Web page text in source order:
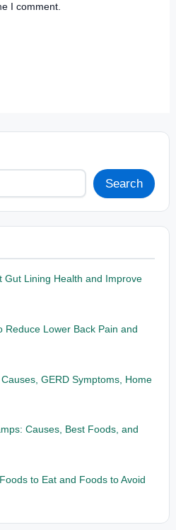
I comment.
Search
Gut Lining Health and Improve
Reduce Lower Back Pain and
GERD Symptoms, Home
Causes, Best Foods, and
to Eat and Foods to Avoid